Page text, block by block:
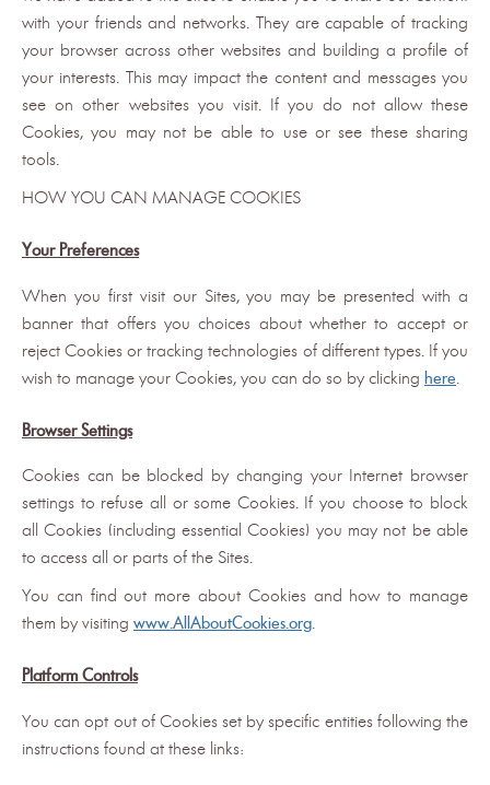
with your friends and networks. They are capable of tracking
your browser across other websites and building a profile of
your interests. This may impact the content and messages you
see on other websites you visit. If you do not allow these
Cookies, you may not be able to use or see these sharing
tools.
HOW YOU CAN MANAGE COOKIES
Your Preferences
When you first visit our Sites, you may be presented with a
banner that offers you choices about whether to accept or
reject Cookies or tracking technologies of different types. If you
wish to manage your Cookies, you can do so by clicking here
Browser Settings
Cookies can be blocked by changing your Internet browser
settings to refuse all or some Cookies. If you choose to block
all Cookies (including essential Cookies) you may not be able
to access all or parts of the Sites.
You can find out more about Cookies and how to manage
them by visiting www.AllAboutCookies.org.
Platform Controls
You can opt out of Cookies set by specific entities following the
instructions found at these links: